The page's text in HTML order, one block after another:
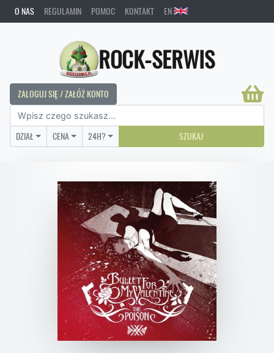
O NAS REGULAMIN POMOC KONTAKT EN
ROCK-SERWIS
ZALOGUJ SIĘ / ZAŁÓŻ KONTO
DZIAŁ CENA 24H? SZUKAJ